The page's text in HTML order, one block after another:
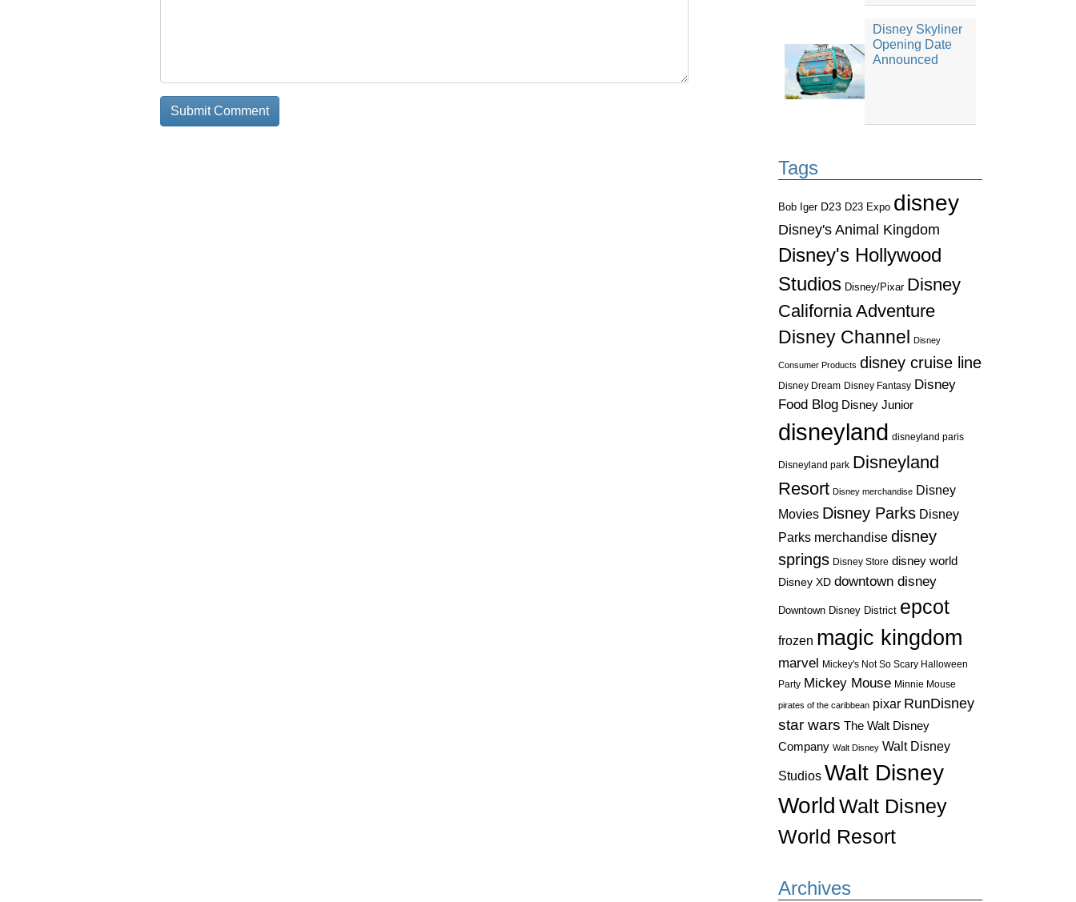
Disney Skyliner
Opening Date
Announced
Tags
Bob Iger D23 D23 Expo disney
Disney's Animal Kingdom
Disney's Hollywood
Studios Disney/Pixar Disney
California Adventure
Disney Channel
Disney
Consumer Products disney cruise line
Disney Dream Disney Fantasy Disney
Food Blog Disney Junior
disneyland disneyland paris
Disneyland park Disneyland
Resort Disney merchandise Disney
Movies Disney Parks Disney
Parks merchandise disney
springs Disney Store disney world
Disney XD downtown disney
Downtown Disney District epcot
frozen magic kingdom
marvel Mickey's Not So Scary Halloween
Party Mickey Mouse Minnie Mouse
pirates of the caribbean pixar RunDisney
star wars The Walt Disney
Company Walt Disney Walt Disney
Studios Walt Disney
World Walt Disney
World Resort
Archives